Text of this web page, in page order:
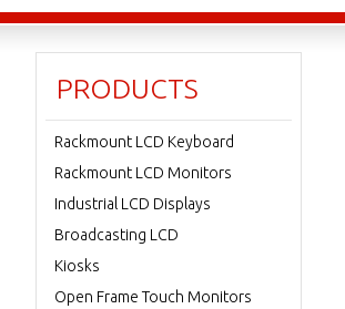
PRODUCTS
Rackmount LCD Keyboard
Rackmount LCD Monitors
Industrial LCD Displays
Broadcasting LCD
Kiosks
Open Frame Touch Monitors